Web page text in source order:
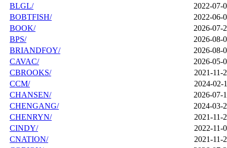
BLGL/
2022-07-
BOBTFISH/
2022-06-
BOOK/
2026-07-
BPS/
2026-08-
BRIANDFOY/
2026-08-
CAVAC/
2026-05-
CBROOKS/
2021-11-
CCM/
2024-02-
CHANSEN/
2026-07-
CHENGANG/
2024-03-
CHENRYN/
2021-11-
CINDY/
2022-11-
CNATION/
2021-11-